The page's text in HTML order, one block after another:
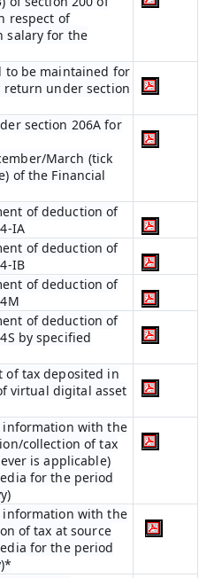
respect of
salary for the
to be maintained for
under section
section 206A for
March (tick
of the Financial
of deduction of
IA
of deduction of
IB
of deduction of
of deduction of
by specified
of tax deposited in
virtual digital asset
with the
collection of tax
is applicable)
for the period
with the
of tax at source
for the period